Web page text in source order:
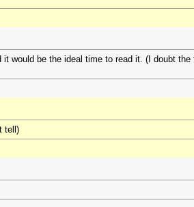
would be the ideal time to read it. (I doubt
tell)